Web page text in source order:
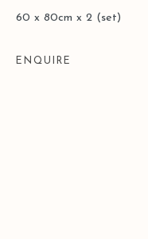
60 x 80cm x 2 (set)
ENQUIRE